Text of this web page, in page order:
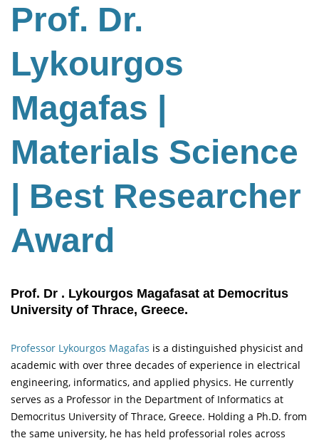
Prof. Dr.
Lykourgos
Magafas |
Materials Science
| Best Researcher
Award
Prof. Dr . Lykourgos Magafasat at Democritus
University of Thrace, Greece.
Professor Lykourgos Magafas is a distinguished physicist and
academic with over three decades of experience in electrical
engineering, informatics, and applied physics. He currently
serves as a Professor in the Department of Informatics at
Democritus University of Thrace, Greece. Holding a Ph.D. from
the same university, he has held professorial roles across